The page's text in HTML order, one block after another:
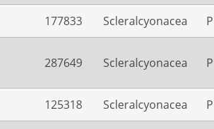
177833 Scleralcyonacea
287649 Scleralcyonacea
125318 Scleralcyonacea